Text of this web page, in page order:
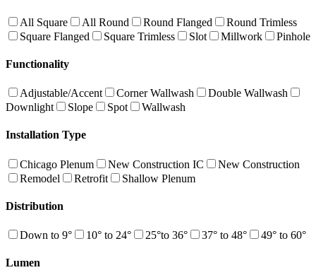
All Square All Round Round Flanged
Round Trimless
Square Flanged
Square Trimless Slot Millwork Pinhole
Functionality
Adjustable/Accent Corner Wallwash
Double Wallwash
Downlight
Slope Spot Wallwash
Installation Type
Chicago Plenum New Construction IC
New Construction
Remodel
Retrofit Shallow Plenum
Distribution
Down to 9° 10° to 24° 25°to 36° 37° to 48° 49° to 60°
Lumen